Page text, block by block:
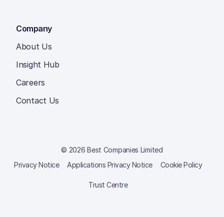
Company
About Us
Insight Hub
Careers
Contact Us
© 2026 Best Companies Limited
Privacy Notice
Applications Privacy Notice Cookie Policy
Trust Centre